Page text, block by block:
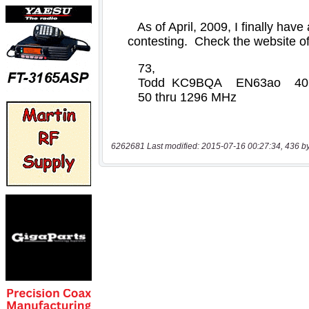
6262681 Last modified: 2015-07-16 00:27:34, 436